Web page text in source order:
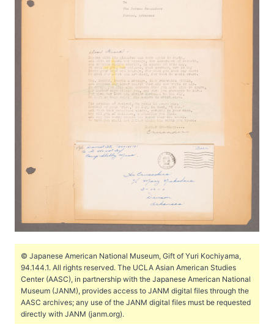
© Japanese American National Museum, Gift of Yuri Kochiyama,
94.144.1. All rights reserved. The UCLA Asian American Studies
Center (AASC), in partnership with the Japanese American National
Museum (JANM), provides access to JANM digital files through the
AASC archives; any use of the JANM digital files must be requested
directly with JANM (janm.org).